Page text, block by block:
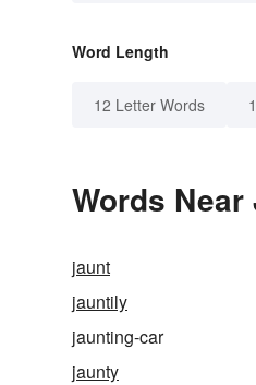
Word Length
12 Letter Words
Words
jaunt
jauntily
jaunting-car
jaunty